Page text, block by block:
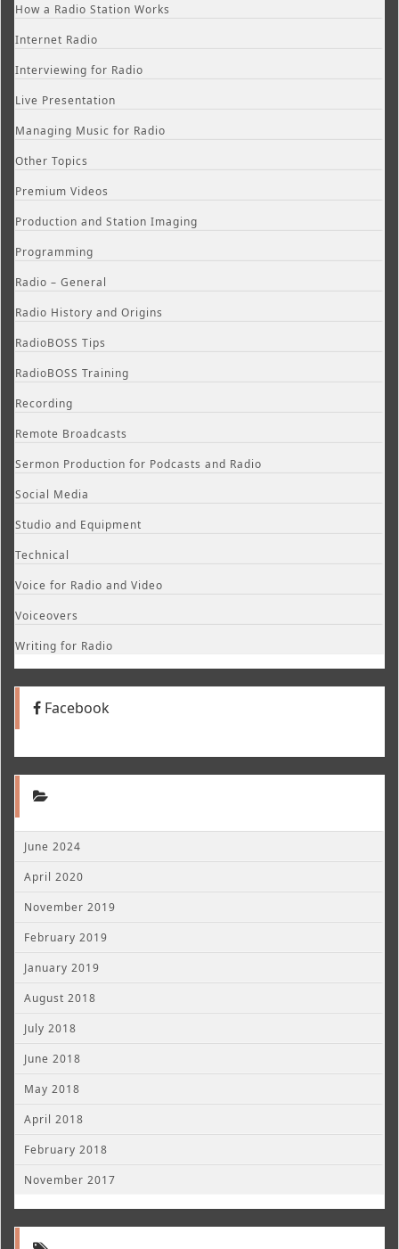
How a Radio Station Works
Internet Radio
Interviewing for Radio
Live Presentation
Managing Music for Radio
Other Topics
Premium Videos
Production and Station Imaging
Programming
Radio – General
Radio History and Origins
RadioBOSS Tips
RadioBOSS Training
Recording
Remote Broadcasts
Sermon Production for Podcasts and Radio
Social Media
Studio and Equipment
Technical
Voice for Radio and Video
Voiceovers
Writing for Radio
Facebook
June 2024
April 2020
November 2019
February 2019
January 2019
August 2018
July 2018
June 2018
May 2018
April 2018
February 2018
November 2017